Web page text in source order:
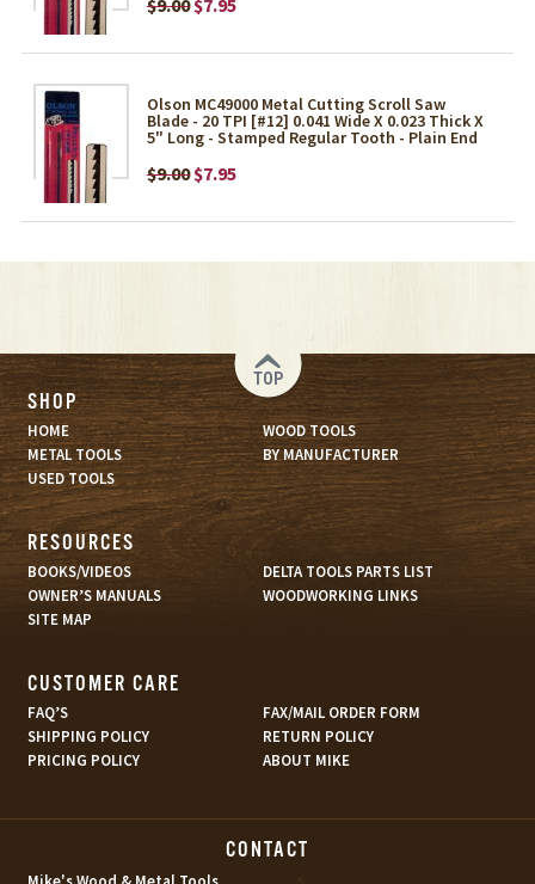
Olson MC49000 Metal Cutting Scroll Saw
Blade - 20 TPI [#12] 0.041 Wide X 0.023 Thick X
5" Long - Stamped Regular Tooth - Plain End
$9.00 $7.95
TOP
SHOP
HOME
WOOD TOOLS
METAL TOOLS
BY MANUFACTURER
USED TOOLS
RESOURCES
BOOKS/VIDEOS
DELTA TOOLS PARTS LIST
OWNER’S MANUALS
WOODWORKING LINKS
SITE MAP
CUSTOMER CARE
FAQ’S
FAX/MAIL ORDER FORM
SHIPPING POLICY
RETURN POLICY
PRICING POLICY
ABOUT MIKE
CONTACT